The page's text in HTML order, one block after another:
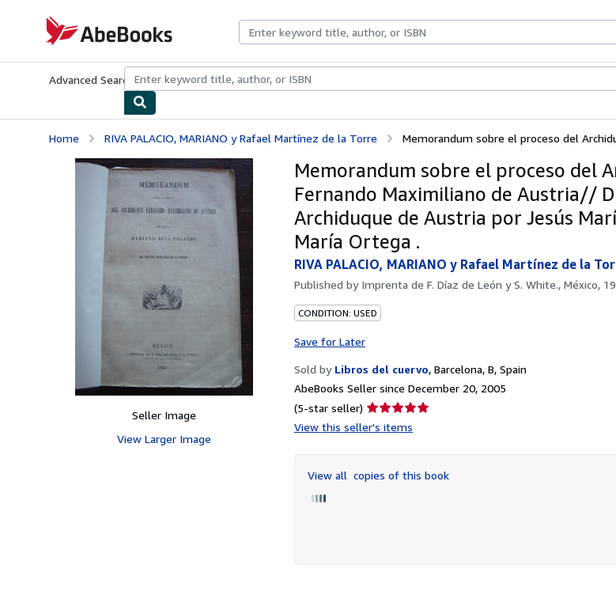
AbeBooks.com
Advanced Search Browse CollectionsRare BooksArt & Collectibles
Home RIVA PALACIO, MARIANO y Rafael Martínez de la Torre Memorandum sobre el proceso del
Seller Image
View Larger Image
Memorandum sobre el proceso del
Fernando Maximiliano de Austria//
Archiduque de Austria por Jesús
María Ortega .
RIVA PALACIO, MARIANO y Rafael Martínez de la
Published by Imprenta de F. Díaz de León y S. White., México,
CONDITION: USED
Save for Later
Sold by Libros del cuervo, Barcelona, B, Spain
AbeBooks Seller since December 20, 2005
(5-star seller) Seller
rating
of
5
View this seller's items
View all copies of this book